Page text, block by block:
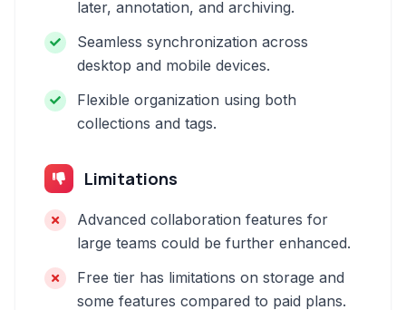
later, annotation, and archiving.
Seamless synchronization across
desktop and mobile devices.
Flexible organization using both
collections and tags.
Limitations
Advanced collaboration features for
large teams could be further enhanced.
Free tier has limitations on storage and
some features compared to paid plans.